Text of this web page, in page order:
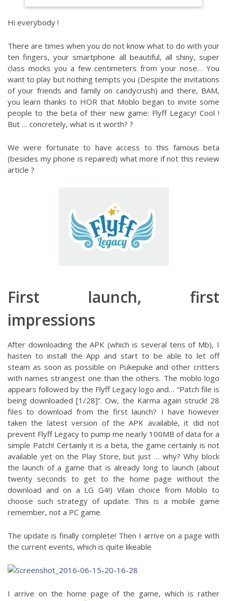
Hi everybody !
There are times when you do not know what to do with your
ten fingers, your smartphone all beautiful, all shiny, super
class mocks you a few centimeters from your nose… You
want to play but nothing tempts you (Despite the invitations
of your friends and family on candycrush) and there, BAM,
you learn thanks to HOR that Moblo began to invite some
people to the beta of their new game: Flyff Legacy! Cool !
But … concretely, what is it worth? ?
We were fortunate to have access to this famous beta
(besides my phone is repaired) what more if not this review
article ?
First launch, first
impressions
After downloading the APK (which is several tens of Mb), I
hasten to install the App and start to be able to let off
steam as soon as possible on Pukepuke and other critters
with names strangest one than the others. The moblo logo
appears followed by the Flyff Legacy logo and… “Patch file is
being downloaded [1/28]”. Ow, the Karma again struck! 28
files to download from the first launch? I have however
taken the latest version of the APK available, it did not
prevent Flyff Legacy to pump me nearly 100MB of data for a
simple Patch! Certainly it is a beta, the game certainly is not
available yet on the Play Store, but just … why? Why block
the launch of a game that is already long to launch (about
twenty seconds to get to the home page without the
download and on a LG G4!) Vilain choice from Moblo to
choose such strategy of update. This is a mobile game
remember, not a PC game.
The update is finally complete! Then I arrive on a page with
the current events, which is quite likeable
I arrive on the home page of the game, which is rather